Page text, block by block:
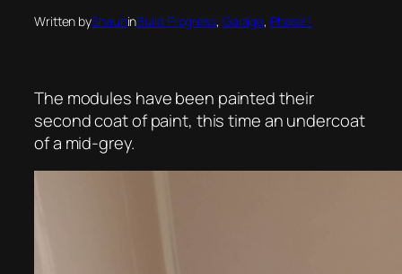
Written byShauninBuild Progress, Garage, Phase 1
The modules have been painted their
second coat of paint, this time an undercoat
of a mid-grey.